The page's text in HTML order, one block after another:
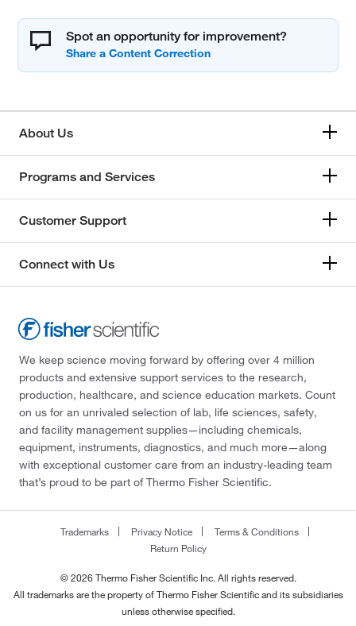
Spot an opportunity for improvement?
About Us
Programs and Services
Customer Support
Connect with Us
We keep science moving forward by offering over 4 million
products and extensive support services to the research,
production, healthcare, and science education markets. Count
on us for an unrivaled selection of lab, life sciences, safety,
and facility management supplies—including chemicals,
equipment, instruments, diagnostics, and much more—along
with exceptional customer care from an industry-leading team
that’s proud to be part of Thermo Fisher Scientific.
Trademarks Privacy Notice
Terms & Conditions
Return Policy
© 2026 Thermo Fisher Scientific Inc. All rights reserved.
All trademarks are the property of Thermo Fisher Scientific and its subsidiaries
unless otherwise specified.